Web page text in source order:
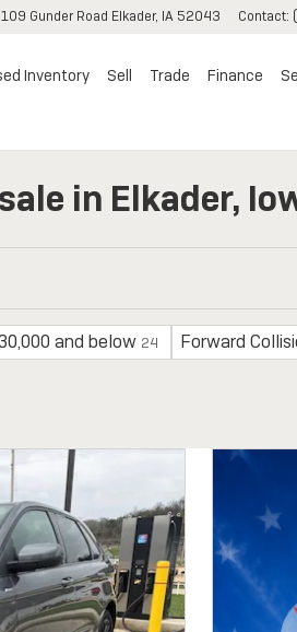
109 Gunder Road Elkader, IA 52043 Contact:
Inventory Sell Trade Finance
in Elkader,
and below 24 Forward